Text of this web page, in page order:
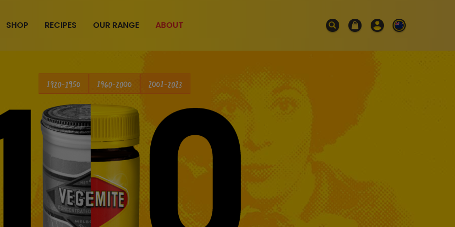
SHOP RECIPES OUR RANGE ABOUT
1920-1950 1960-2000 2001-2023